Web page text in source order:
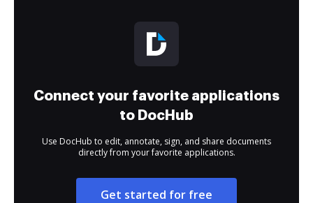
Connect your favorite applications
to DocHub
Use DocHub to edit, annotate, sign, and share documents
directly from your favorite applications.
Get started for free